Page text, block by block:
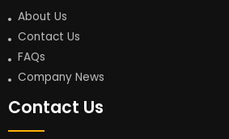
About Us
Contact Us
FAQs
Company News
Contact Us